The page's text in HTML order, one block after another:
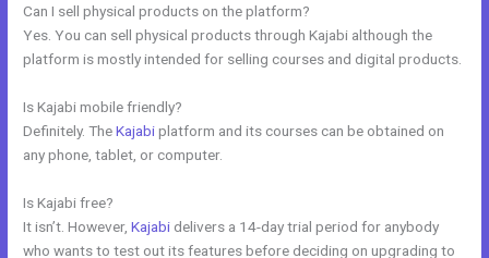
Can I sell physical products on the platform?
Yes. You can sell physical products through Kajabi although the
platform is mostly intended for selling courses and digital products.
Is Kajabi mobile friendly?
Definitely. TheKajabiplatform and its courses can be obtained on
any phone, tablet, or computer.
Is Kajabi free?
It isn’t. However,Kajabi delivers a 14-day trial period for anybody
who wants to test out its features before deciding on upgrading to